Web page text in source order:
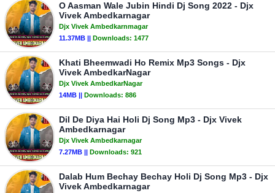
O Aasman Wale Jubin Hindi Dj Song 2022 - Djx
Vivek Ambedkarnagar
Djx Vivek Ambedkarnmagar
11.37MB || Downloads: 1477
Khati Bheemwadi Ho Remix Mp3 Songs - Djx
Vivek AmbedkarNagar
Djx Vivek AmbedkarNagar
14MB || Downloads: 886
Dil De Diya Hai Holi Dj Song Mp3 - Djx Vivek
Ambedkarnagar
Djx Vivek Ambedkarnagar
7.27MB || Downloads: 921
Dalab Hum Bechay Bechay Holi Dj Song Mp3 - Djx
Vivek Ambedkarnagar